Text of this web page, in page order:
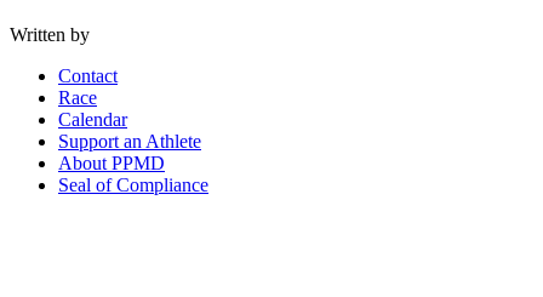
Written by
Contact
Race
Calendar
Support an Athlete
About PPMD
Seal of Compliance